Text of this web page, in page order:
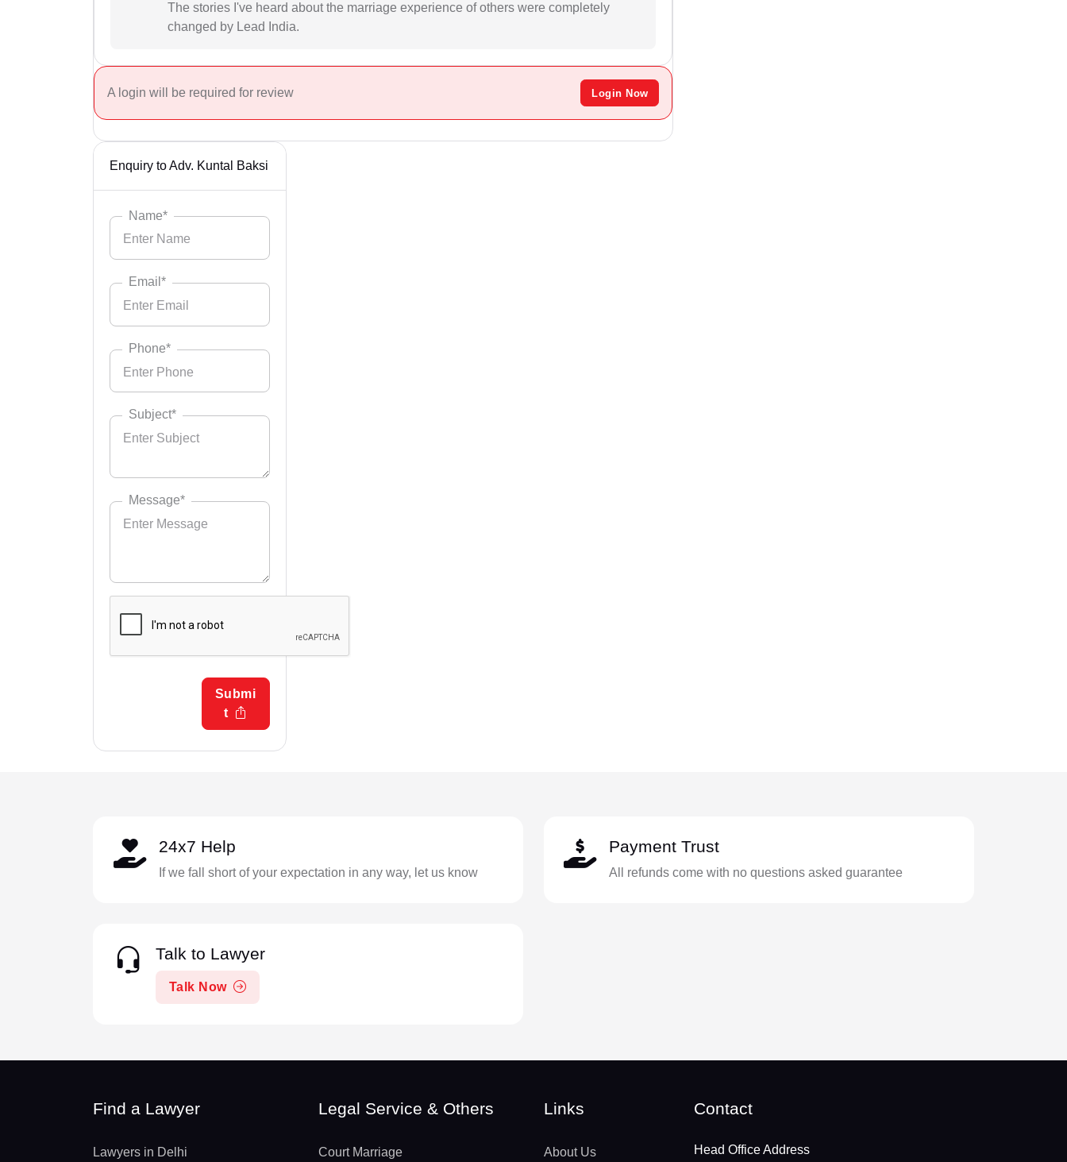
The stories I've heard about the marriage experience of others were completely
changed by Lead India.
A login will be required for review Login Now
Enquiry to Adv. Kuntal Baksi
Name*
Email*
Phone*
Subject*
Message*
Submi
t
24x7 Help
If we fall short of your expectation in any way, let us know
Payment Trust
All refunds come with no questions asked guarantee
Talk to Lawyer
Talk Now
Find a Lawyer
Lawyers in Delhi
Legal Service & Others
Court Marriage
Links
About Us
Contact
Head Office Address